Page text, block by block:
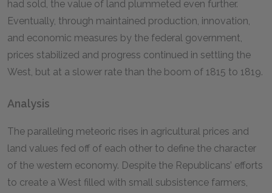
had sold, the value of land plummeted even further.
Eventually, through maintained production, innovation,
and economic measures by the federal government,
prices stabilized and progress continued in settling the
West, but at a slower rate than the boom of 1815 to 1819.
Analysis
The paralleling meteoric rises in agricultural prices and
land values fed off of each other to define the character
of the western economy. Despite the Republicans’ efforts
to create a West filled with small subsistence farmers,